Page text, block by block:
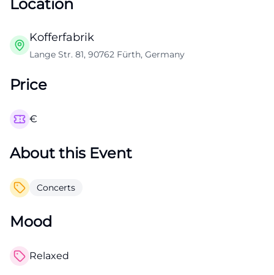
Location
Kofferfabrik
Lange Str. 81, 90762 Fürth, Germany
Price
€
About this Event
Concerts
Mood
Relaxed